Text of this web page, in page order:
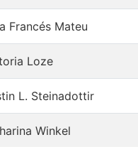
Francés Mateu
Loze
L. Steinadottir
Winkel